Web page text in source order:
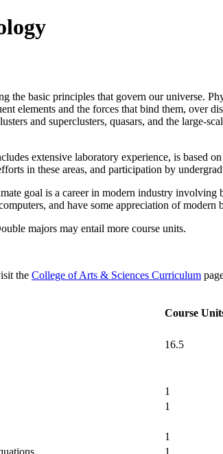
the basic principles that govern our universe.
elements and the forces that bind them, over
and superclusters, quasars, and the large-
extensive laboratory experience, is based
in these areas, and participation by
goal is a career in modern industry
and have some appreciation of modern
majors may entail more course units.
the College of Arts & Sciences Curriculum
Course
16.5
1
1
1
1